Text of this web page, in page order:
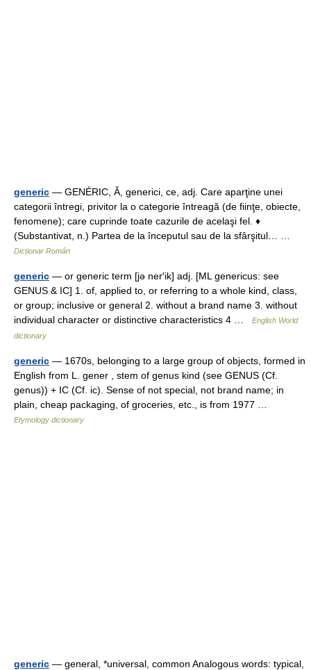
generic — GENÉRIC, Ă, generici, ce, adj. Care aparţine unei
categorii întregi, privitor la o categorie întreagă (de fiinţe, obiecte,
fenomene); care cuprinde toate cazurile de acelaşi fel. ♦
(Substantivat, n.) Partea de la începutul sau de la sfârşitul… …
Dicționar Român
generic — or generic term [jə ner′ik] adj. [ML genericus: see
GENUS & IC] 1. of, applied to, or referring to a whole kind, class,
or group; inclusive or general 2. without a brand name 3. without
individual character or distinctive characteristics 4 …
English World
dictionary
generic — 1670s, belonging to a large group of objects, formed in
English from L. gener , stem of genus kind (see GENUS (Cf.
genus)) + IC (Cf. ic). Sense of not special, not brand name; in
plain, cheap packaging, of groceries, etc., is from 1977 …
Etymology dictionary
generic — general, *universal, common Analogous words: typical,